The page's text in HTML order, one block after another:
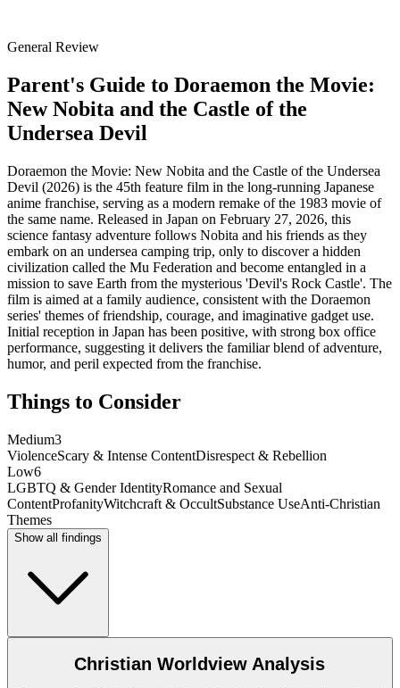
General Review
Parent's Guide to Doraemon the Movie:
New Nobita and the Castle of the
Undersea Devil
Doraemon the Movie: New Nobita and the Castle of the Undersea
Devil (2026) is the 45th feature film in the long-running Japanese
anime franchise, serving as a modern remake of the 1983 movie of
the same name. Released in Japan on February 27, 2026, this
science fantasy adventure follows Nobita and his friends as they
embark on an undersea camping trip, only to discover a hidden
civilization called the Mu Federation and become entangled in a
mission to save Earth from the mysterious 'Devil's Rock Castle'. The
film is aimed at a family audience, consistent with the Doraemon
series' themes of friendship, courage, and imaginative gadget use.
Initial reception in Japan has been positive, with strong box office
performance, suggesting it delivers the familiar blend of adventure,
humor, and peril expected from the franchise.
Things to Consider
Medium3
ViolenceScary & Intense ContentDisrespect & Rebellion
Low6
LGBTQ & Gender IdentityRomance and Sexual
ContentProfanityWitchcraft & OccultSubstance UseAnti-Christian
Themes
Show all findings
Christian Worldview Analysis